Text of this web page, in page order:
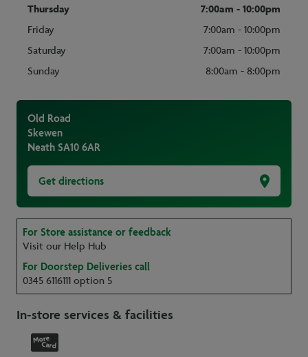
Thursday
7:00am - 10:00pm
Friday
7:00am - 10:00pm
Saturday
7:00am - 10:00pm
Sunday
8:00am - 8:00pm
Old Road
Skewen
Neath SA10 6AR
Get directions
For Store assistance or feedback
Visit our Help Hub
For Doorstep Deliveries call
0345 6116111 option 5
In-store services & facilities